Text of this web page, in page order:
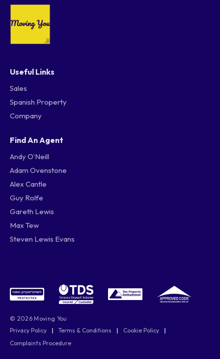
Useful Links
Sales
Spanish Property
Company
Find An Agent
Andy O’Neill
Adam Ovenstone
Alex Cantle
Guy Rolfe
Gareth Lewis
Max Tew
Steven Lewis Evans
© 2026 Moving You
Privacy Policy
| Terms & Conditions | Cookie Policy
|
Complaints Procedure